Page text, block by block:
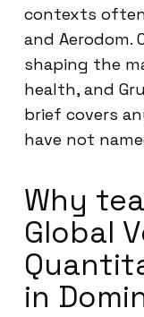
contexts
and Aerodom.
shaping the
health, and
brief covers
have not
Why
Global
in